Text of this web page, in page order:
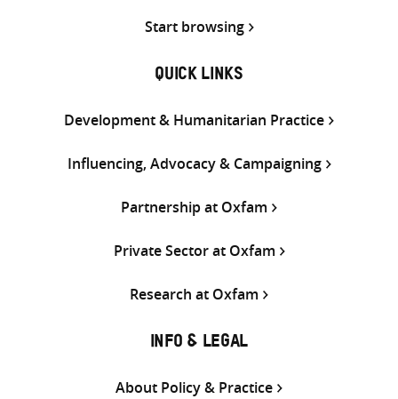
Start browsing
QUICK LINKS
Development & Humanitarian Practice
Influencing, Advocacy & Campaigning
Partnership at Oxfam
Private Sector at Oxfam
Research at Oxfam
INFO & LEGAL
About Policy & Practice